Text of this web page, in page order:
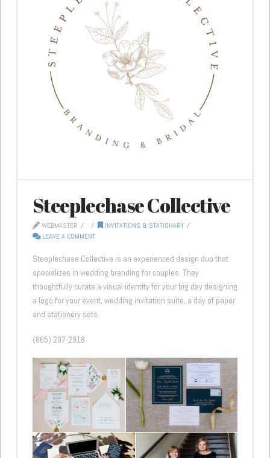
Steeplechase Collective
WEBMASTER
INVITATIONS & STATIONARY
LEAVE A COMMENT
Steeplechase Collective is an experienced design duo that
specializes in wedding branding for couples. They
thoughtfully curate a visual identity for your big day designing
a logo for your event, wedding invitation suite, a day of paper
and stationery sets.
(865) 207-2918